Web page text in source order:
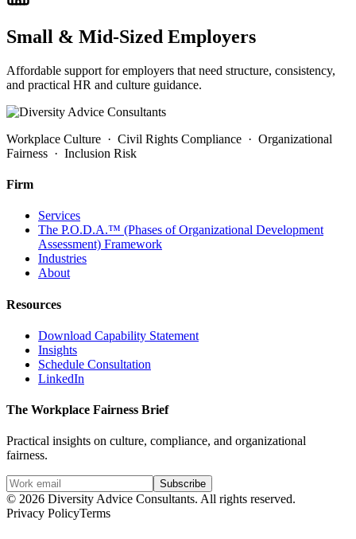
Small & Mid-Sized Employers
Affordable support for employers that need structure, consistency,
and practical HR and culture guidance.
Workplace Culture · Civil Rights Compliance · Organizational
Fairness · Inclusion Risk
Firm
Services
The P.O.D.A.™ (Phases of Organizational Development
Assessment) Framework
Industries
About
Resources
Download Capability Statement
Insights
Schedule Consultation
LinkedIn
The Workplace Fairness Brief
Practical insights on culture, compliance, and organizational
fairness.
Subscribe
© 2026 Diversity Advice Consultants. All rights reserved.
Privacy PolicyTerms